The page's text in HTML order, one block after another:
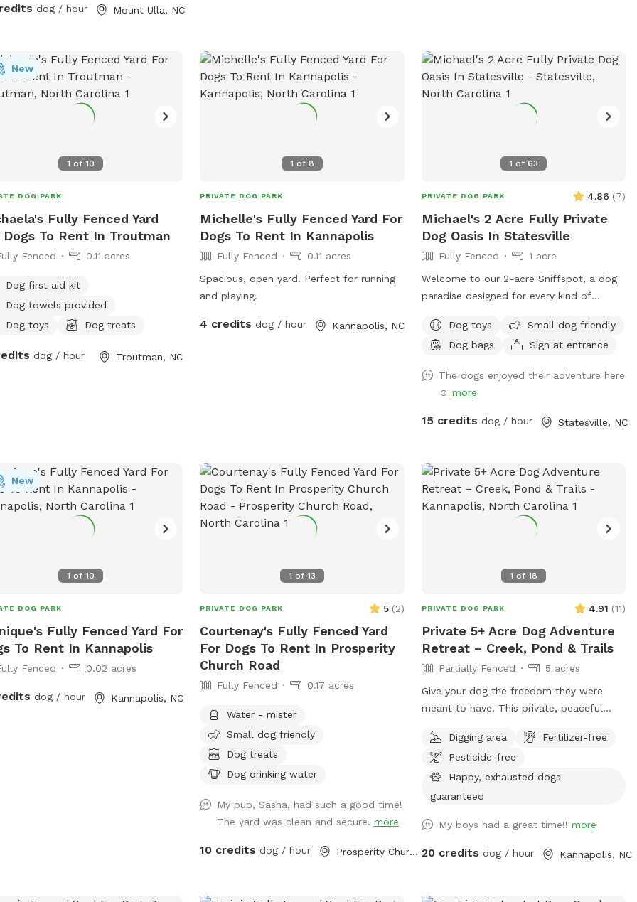
space, and a natural setting make
dog / hour Mount Ulla, NC
1 of 10
New
DOG PARK
Fully Fenced Yard
Dogs To Rent In Troutman
Fenced 0.11 acres
Dog first aid kit
Dog towels provided
Dog toys
Dog treats
dog / hour Troutman, NC
1 of 8
PRIVATE DOG PARK
Michelle's Fully Fenced Yard For
Dogs To Rent In Kannapolis
Fully Fenced
0.11 acres
Spacious, open yard. Perfect for running
and playing.
4 credits dog / hour Kannapolis, NC
1 of 63
PRIVATE DOG PARK 4.86 (7)
Michael's 2 Acre Fully Private
Dog Oasis In Statesville
Fully Fenced
1 acre
Welcome to our 2-acre Sniffspot, a dog
paradise designed for every kind of
and unfenced areas, giving your dog the
freedom to explore in the way that suits
two fenced sections—one large and one
small—so dogs of all sizes and
temperaments can enjoy their space
the smaller fenced area is ideal for more
relaxed or shy dogs. We also feature an
unfenced section for dogs that enjoy a
wider, open space experience. Whether
your pup loves to run, sniff, or simply
Dog toys
Small dog friendly
Dog bags
Sign at entrance
The dogs enjoyed their adventure here
☺️ more
15 credits dog / hour Statesville, NC
1 of 10
New
DOG PARK
Fully Fenced Yard For
To Rent In Kannapolis
Fenced 0.02 acres
dog / hour Kannapolis, NC
1 of 13
PRIVATE DOG PARK 5 (2)
Courtenay's Fully Fenced Yard
For Dogs To Rent In Prosperity
Church Road
Fully Fenced 0.17 acres
Water - mister
Small dog friendly
Dog treats
Dog drinking water
My pup, Sasha, had such a good time!
The yard was clean and secure.more
10 credits dog / hour Prosperity Church Road, NC
1 of 18
PRIVATE DOG PARK 4.91 (11)
Private 5+ Acre Dog Adventure
Retreat – Creek, Pond & Trails
Partially Fenced
5 acres
Give your dog the freedom they were
meant to have. This private, peaceful
land and natural terrain — perfect for
dogs who love to run, explore, sniff,
splash, and fully engage their senses.
Dogs are welcome to roam on or off
The property is partially fenced at the
beyond — ideal for recall-trained dogs,
simply letting your dog enjoy being a dog.
Digging area
Fertilizer-free
Pesticide-free
Happy, exhausted dogs
guaranteed
My boys had a great time!! more
20 credits dog / hour Kannapolis, NC